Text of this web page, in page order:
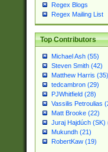
Regex Blogs
Regex Mailing List
Top Contributors
Michael Ash (55)
Steven Smith (42)
Matthew Harris (35)
tedcambron (29)
PJWhitfield (28)
Vassilis Petroulias
Matt Brooke (22)
Juraj Hajdúch (SK)
Mukundh (21)
RobertKaw (19)